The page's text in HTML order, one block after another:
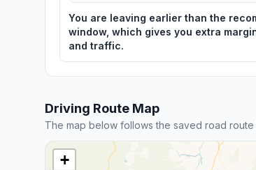
You are leaving earlier than the
window, which gives you extra
and traffic.
Driving Route Map
The map below follows the saved road
+